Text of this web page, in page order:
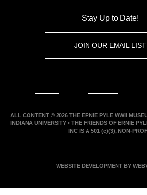
Stay Up to Date!
JOIN OUR EMAIL LIST
ALL CONTENT © 2026 THE ERNIE PYLE WWII
INDIANA UNIVERSITY • THE FRIENDS OF ERNIE
INC IS A 501 (c)(3), NON-
WEBSITE DEVELOPMENT BY